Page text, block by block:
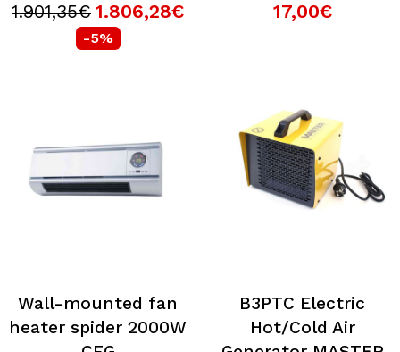
1.901,35€ 1.806,28€
-5%
17,00€
Wall-mounted fan
heater spider 2000W
B3PTC Electric
Hot/Cold Air